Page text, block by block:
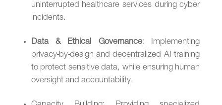
uninterrupted healthcare services during cyber
incidents.
Data & Ethical Governance: Implementing
privacy-by-design and decentralized AI training
to protect sensitive data, while ensuring human
oversight and accountability.